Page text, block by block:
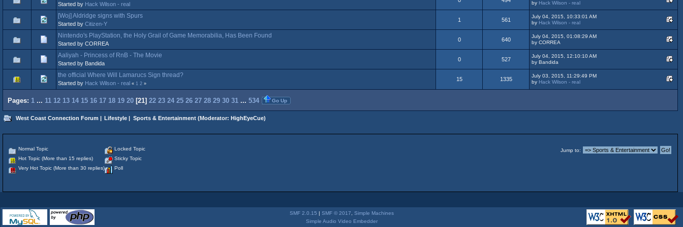
Started by Hack Wilson - real
by Hack Wilson - real
[Woj] Aldridge signs with Spurs
Started by Citizen-Y
1 561
July 04, 2015, 10:33:01 AM
by Hack Wilson - real
Nintendo's PlayStation, the Holy Grail of Game Memorabilia, Has Been Found
Started by CORREA
0 640
July 04, 2015, 01:08:29 AM
by CORREA
Aaliyah - Princess of RnB - The Movie
Started by Bandida
0 527
July 04, 2015, 12:10:10 AM
by Bandida
the official Where Will Lamarucs Sign thread?
Started by Hack Wilson - real « 1 2 »
15 1335
July 03, 2015, 11:29:49 PM
by Hack Wilson - real
Pages: 1 ... 11 12 13 14 15 16 17 18 19 20 [21] 22 23 24 25 26 27 28 29 30 31 ... 534 Go Up
West Coast Connection Forum | Lifestyle | Sports & Entertainment(Moderator: HighEyeCue)
Jump to:
Normal Topic
Hot Topic (More than 15 replies)
Very Hot Topic (More than 30 replies)
Locked Topic
Sticky Topic
Poll
SMF 2.0.15 SMF © 2017, Simple Machines
Simple Audio Video Embedder